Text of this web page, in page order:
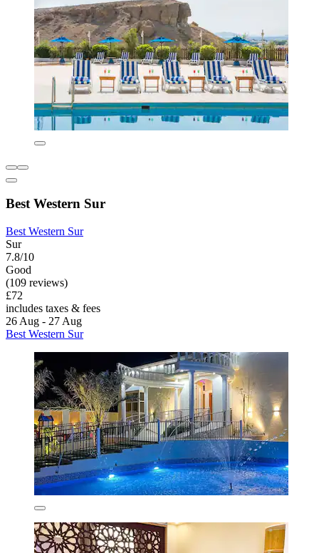
Best Western Sur
Best Western Sur
Sur
7.8/10
Good
(109 reviews)
£72
includes taxes & fees
26 Aug - 27 Aug
Best Western Sur